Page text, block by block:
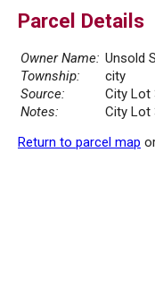
Parcel Details
Owner Name: Unsold
Township:
city
Source:
City Lot
Notes:
City Lot
Return to parcel map